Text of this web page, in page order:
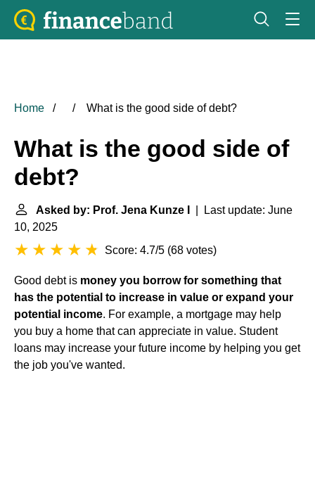
Home What is the good side of debt?
What is the good side of
debt?
Asked by: Prof. Jena Kunze I
| Last update: June
10, 2025
Score: 4.7/5 (68 votes)
Good debt is money you borrow for something that
has the potential to increase in value or expand your
potential income. For example, a mortgage may help
you buy a home that can appreciate in value. Student
loans may increase your future income by helping you get
the job you've wanted.